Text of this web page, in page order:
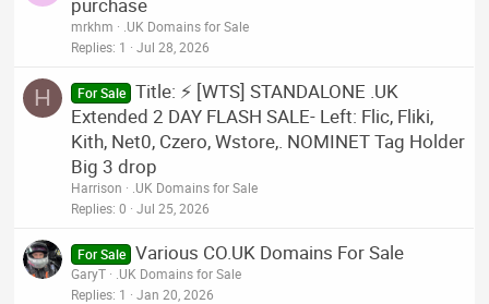
mrkhm
.UK Domains for Sale
Replies 1 Jul 28, 2026
H For Sale Title: ⚡ [WTS] STANDALONE .UK
Extended 2 DAY FLASH SALE- Left: Flic, Fliki,
Kith, Net0, Czero, Wstore,. NOMINET Tag Holder
Big 3 drop
Harrison
.UK Domains for Sale
Replies 0 Jul 25, 2026
For Sale Various CO.UK Domains For Sale
GaryT
.UK Domains for Sale
Replies 1 Jan 20, 2026